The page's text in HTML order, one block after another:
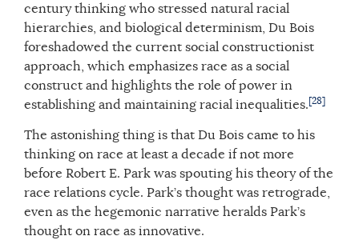
century thinking who stressed natural racial
hierarchies, and biological determinism, Du Bois
foreshadowed the current social constructionist
approach, which emphasizes race as a social
construct and highlights the role of power in
establishing and maintaining racial inequalities.[28]
The astonishing thing is that Du Bois came to his
thinking on race at least a decade if not more
before Robert E. Park was spouting his theory of the
race relations cycle. Park’s thought was retrograde,
even as the hegemonic narrative heralds Park’s
thought on race as innovative.